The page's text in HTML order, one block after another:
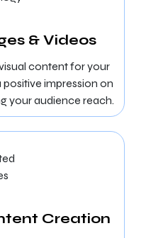
& Videos
content for your
impression on
your audience reach.
Creation